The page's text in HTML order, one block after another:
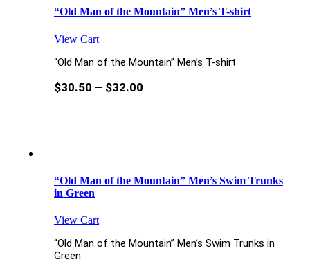
“Old Man of the Mountain” Men’s T-shirt
View Cart
“Old Man of the Mountain” Men’s T-shirt
$30.50 – $32.00
“Old Man of the Mountain” Men’s Swim Trunks
in Green
View Cart
“Old Man of the Mountain” Men’s Swim Trunks in
Green